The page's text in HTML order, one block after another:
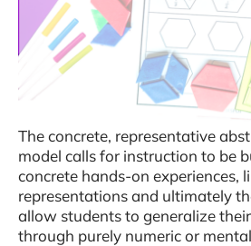
The concrete, representative
model calls for instruction to be
concrete hands-on experiences,
representations and ultimately
allow students to generalize
through purely numeric or